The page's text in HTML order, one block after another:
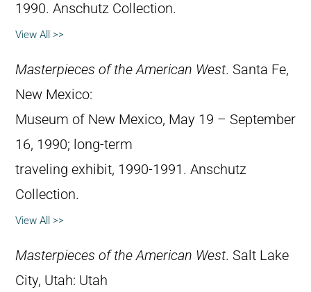
1990. Anschutz Collection.
View All >>
Masterpieces of the American West. Santa Fe,
New Mexico:
Museum of New Mexico, May 19 – September
16, 1990; long-term
traveling exhibit, 1990-1991. Anschutz
Collection.
View All >>
Masterpieces of the American West. Salt Lake
City, Utah: Utah